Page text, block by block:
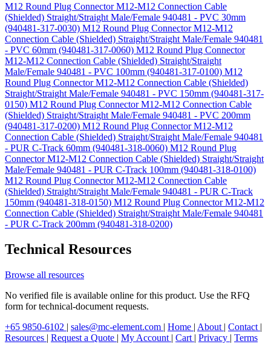
M12 Round Plug Connector M12-M12 Connection Cable
(Shielded) Straight/Straight Male/Female 940481 - PVC 30mm
(940481-317-0030) M12 Round Plug Connector M12-M12
Connection Cable (Shielded) Straight/Straight Male/Female 940481
- PVC 60mm (940481-317-0060) M12 Round Plug Connector
M12-M12 Connection Cable (Shielded) Straight/Straight
Male/Female 940481 - PVC 100mm (940481-317-0100) M12
Round Plug Connector M12-M12 Connection Cable (Shielded)
Straight/Straight Male/Female 940481 - PVC 150mm (940481-317-
0150) M12 Round Plug Connector M12-M12 Connection Cable
(Shielded) Straight/Straight Male/Female 940481 - PVC 200mm
(940481-317-0200) M12 Round Plug Connector M12-M12
Connection Cable (Shielded) Straight/Straight Male/Female 940481
- PUR C-Track 60mm (940481-318-0060) M12 Round Plug
Connector M12-M12 Connection Cable (Shielded) Straight/Straight
Male/Female 940481 - PUR C-Track 100mm (940481-318-0100)
M12 Round Plug Connector M12-M12 Connection Cable
(Shielded) Straight/Straight Male/Female 940481 - PUR C-Track
150mm (940481-318-0150) M12 Round Plug Connector M12-M12
Connection Cable (Shielded) Straight/Straight Male/Female 940481
- PUR C-Track 200mm (940481-318-0200)
Technical Resources
Browse all resources
No verified file is available online for this product. Use the RFQ
form for technical-document requests.
+65 9850-6102 | sales@mc-element.com | Home | About | Contact |
Resources | Request a Quote | My Account | Cart | Privacy | Terms